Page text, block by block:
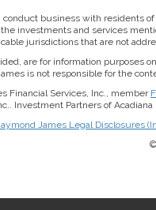
conduct business with residents
investments and services
jurisdictions that are not
are for information purposes
is not responsible for the
Financial Services, Inc., member
Investment Partners of
James Legal Disclosures